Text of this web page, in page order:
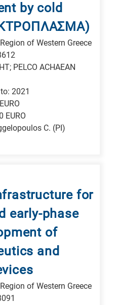
by cold
Region of Western Greece
PELCO ACHAEAN
2021
EURO
C. (PI)
for
early-phase
of
and
Region of Western Greece